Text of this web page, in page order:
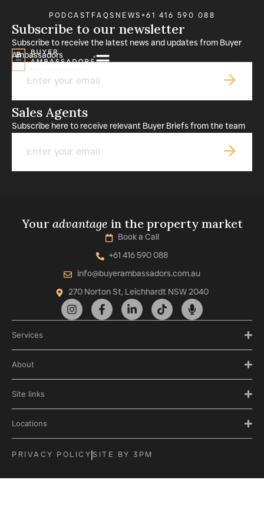
PODCAST FAQS NEWS +61 416 590 088
Subscribe to our newsletter
Subscribe to receive the latest news and updates from Buyer
Ambassadors
Sales Agents
Subscribe here to receive relevant Buyer Briefs from the team
Your advantage in the property market
Book a Call
+61 416 590 088
info@buyerambassadors.com.au
270 Norton St, Leichhardt NSW 2040
Services
About
Site links
Locations
PRIVACY POLICY SITE BY 3PM